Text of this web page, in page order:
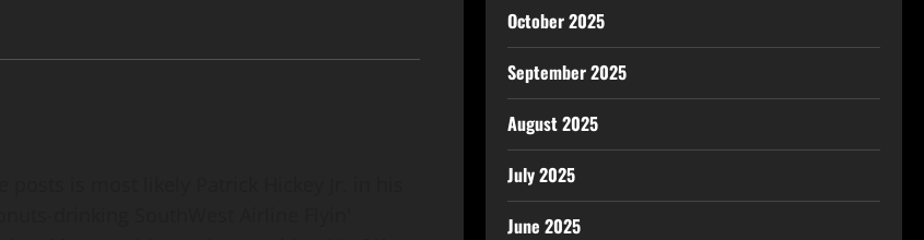
October 2025
September 2025
August 2025
July 2025
June 2025